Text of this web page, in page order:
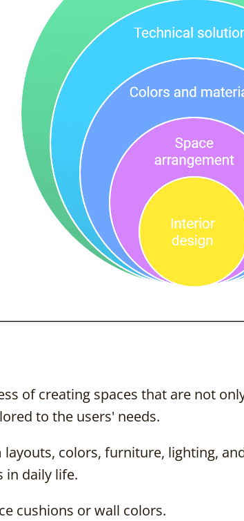
of creating spaces that are not
to the users' needs.
layouts, colors, furniture, lighting,
in daily life.
cushions or wall colors.